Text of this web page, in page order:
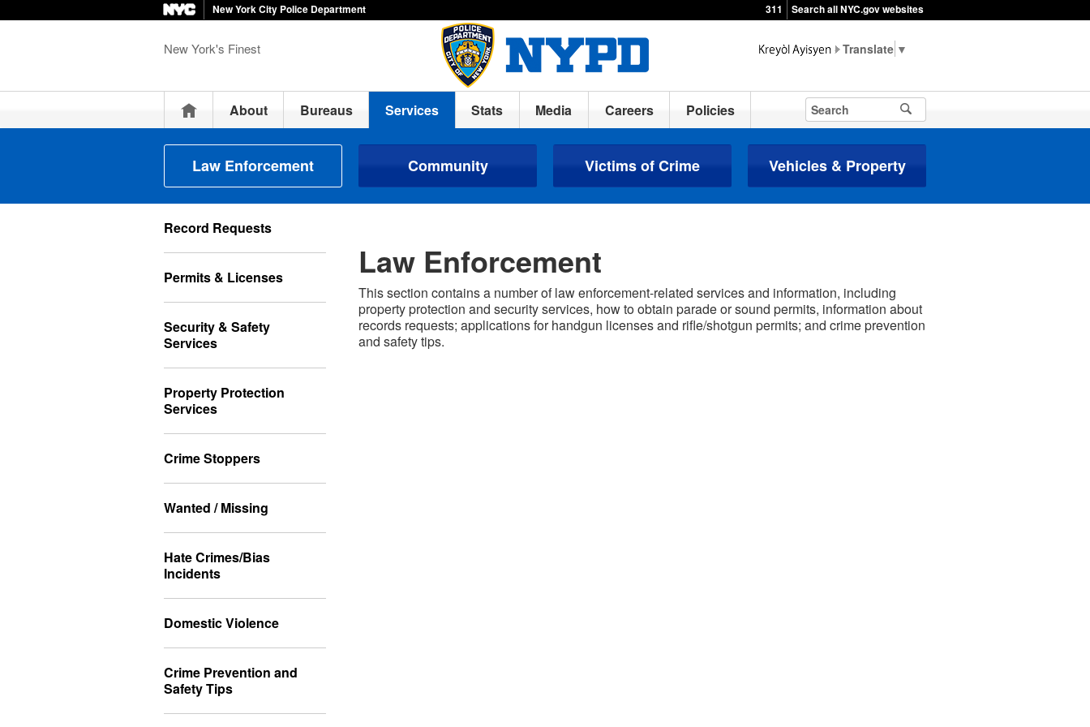
New York City Police Department 311 Search all NYC.gov websites
New York's Finest ▼
HomeAbout Bureaus Services Stats Media Careers Policies
Law Enforcement Community Victims of Crime Vehicles & Property
Record Requests
Permits & Licenses
Security & Safety
Services
Property Protection
Services
Crime Stoppers
Wanted / Missing
Hate Crimes/Bias
Incidents
Domestic Violence
Crime Prevention and
Safety Tips
Law Enforcement
This section contains a number of law enforcement-related services and information, including
property protection and security services, how to obtain parade or sound permits, information about
records requests; applications for handgun licenses and rifle/shotgun permits; and crime prevention
and safety tips.